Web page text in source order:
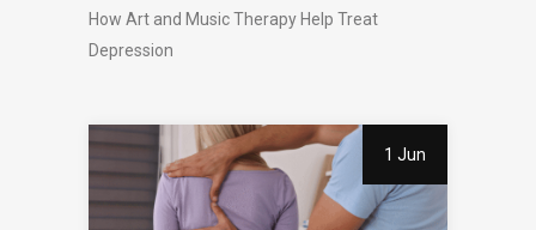
How Art and Music Therapy Help Treat
Depression
1 Jun